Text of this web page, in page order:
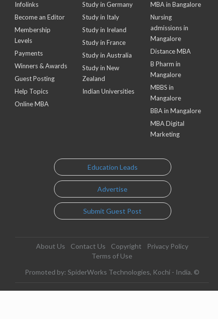
Infolinks
Become an Editor
Membership
Levels
Payments
Winners & Awards
Guest Posting
Help Topics
Online MBA
Study in Germany
Study in Italy
Study in Ireland
Study in France
Study in Australia
Study in New
Zealand
Indian Universities
MBA in Bangalore
Nursing
admissions in
Mangalore
Distance MBA
B Pharm in
Mangalore
MBBS in
Mangalore
BBA in Mangalore
MBA Digital
Marketing
Education Leads
Advertise
Submit Guest Post
About Us Contact Us Copyright
Privacy Policy
Terms of Use
Promoted by: SpiderWorks Technologies, Kochi - India. ©